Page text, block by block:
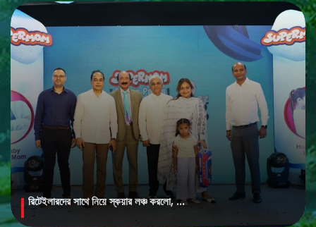
See more
রিটেইলারদের সাথে নিয়ে স্কয়ার লঞ্চ করলো, ...